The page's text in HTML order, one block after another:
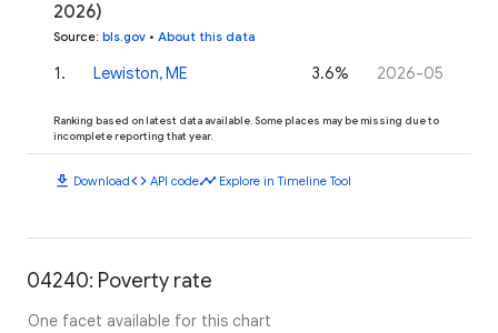
2026)
Source: bls.gov • About this data
1 . Lewiston, ME 3.6% 2026-05
Ranking based on latest data available. Some places may be missing due to
incomplete reporting that year.
download Downloadcode API codetimeline Explore in Timeline Tool
04240: Poverty rate
One facet available for this chart